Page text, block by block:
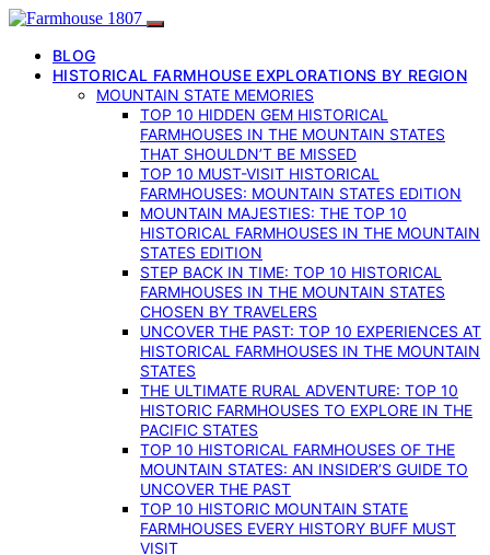
BLOG
HISTORICAL FARMHOUSE EXPLORATIONS BY REGION
MOUNTAIN STATE MEMORIES
TOP 10 HIDDEN GEM HISTORICAL
FARMHOUSES IN THE MOUNTAIN STATES
THAT SHOULDN’T BE MISSED
TOP 10 MUST-VISIT HISTORICAL
FARMHOUSES: MOUNTAIN STATES EDITION
MOUNTAIN MAJESTIES: THE TOP 10
HISTORICAL FARMHOUSES IN THE MOUNTAIN
STATES EDITION
STEP BACK IN TIME: TOP 10 HISTORICAL
FARMHOUSES IN THE MOUNTAIN STATES
CHOSEN BY TRAVELERS
UNCOVER THE PAST: TOP 10 EXPERIENCES AT
HISTORICAL FARMHOUSES IN THE MOUNTAIN
STATES
THE ULTIMATE RURAL ADVENTURE: TOP 10
HISTORIC FARMHOUSES TO EXPLORE IN THE
PACIFIC STATES
TOP 10 HISTORICAL FARMHOUSES OF THE
MOUNTAIN STATES: AN INSIDER’S GUIDE TO
UNCOVER THE PAST
TOP 10 HISTORIC MOUNTAIN STATE
FARMHOUSES EVERY HISTORY BUFF MUST
VISIT